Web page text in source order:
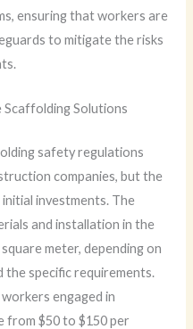
ensuring that workers are
to mitigate the risks
Solutions
safety regulations
companies, but the
investments. The
and installation in the
meter, depending on
specific requirements.
engaged in
from $50 to $150 per